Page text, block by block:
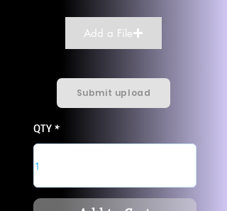
Add a File
Submit upload
QTY